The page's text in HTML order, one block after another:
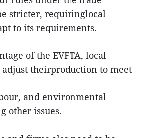
stricter, requiringlocal
to its requirements.
of the EVFTA, local
theirproduction to meet
and environmental
other issues.